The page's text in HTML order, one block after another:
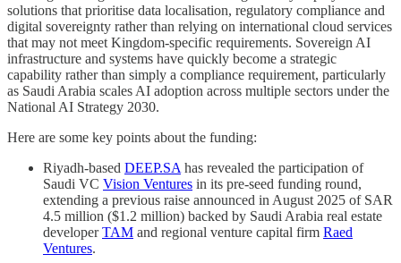
solutions that prioritise data localisation, regulatory compliance and
digital sovereignty rather than relying on international cloud services
that may not meet Kingdom-specific requirements. Sovereign AI
infrastructure and systems have quickly become a strategic
capability rather than simply a compliance requirement, particularly
as Saudi Arabia scales AI adoption across multiple sectors under the
National AI Strategy 2030.
Here are some key points about the funding:
Riyadh-based DEEP.SA has revealed the participation of
Saudi VC Vision Ventures in its pre-seed funding round,
extending a previous raise announced in August 2025 of SAR
4.5 million ($1.2 million) backed by Saudi Arabia real estate
developerTAM and regional venture capital firm Raed
Ventures.